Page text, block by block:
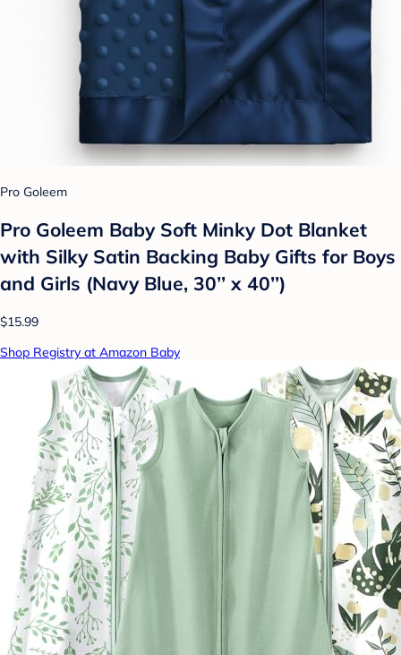
Pro Goleem
Pro Goleem Baby Soft Minky Dot Blanket
with Silky Satin Backing Baby Gifts for Boys
and Girls (Navy Blue, 30’’ x 40’’)
$15.99
Shop Registry at Amazon Baby